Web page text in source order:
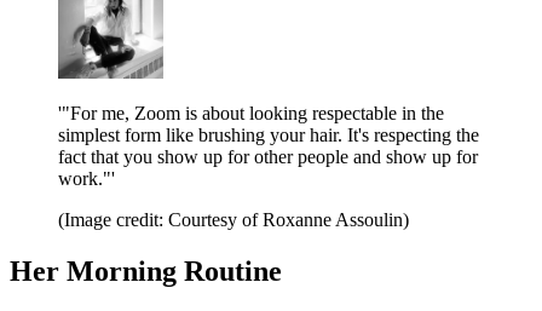
'"For me, Zoom is about looking respectable in the
simplest form like brushing your hair. It's respecting the
fact that you show up for other people and show up for
work."'
(Image credit: Courtesy of Roxanne Assoulin)
Her Morning Routine